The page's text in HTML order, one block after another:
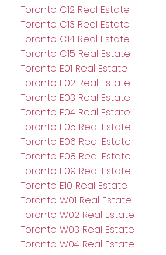
Toronto C12 Real Estate
Toronto C13 Real Estate
Toronto C14 Real Estate
Toronto C15 Real Estate
Toronto E01 Real Estate
Toronto E02 Real Estate
Toronto E03 Real Estate
Toronto E04 Real Estate
Toronto E05 Real Estate
Toronto E06 Real Estate
Toronto E08 Real Estate
Toronto E09 Real Estate
Toronto E10 Real Estate
Toronto W01 Real Estate
Toronto W02 Real Estate
Toronto W03 Real Estate
Toronto W04 Real Estate